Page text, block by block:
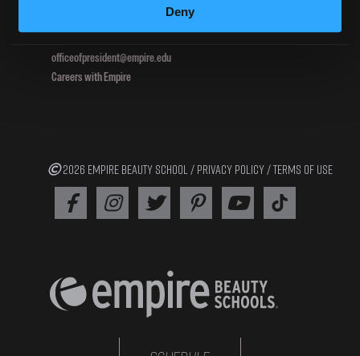
Deny
800.964.1328
officeofpresident@empire.edu
Careers with Empire
2026 EMPIRE BEAUTY SCHOOL / PRIVACY POLICY/TERMS OF USE